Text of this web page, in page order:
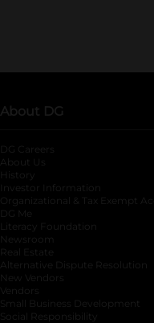
About DG
DG Careers
About Us
History
Investor Information
opens
Organizational & Tax Exempt
DG Me
Literacy Foundation opens
Newsroom
Real Estate
Alternative Dispute Resolution
New Vendors
Vendors
Small Business Development
Social Responsibility